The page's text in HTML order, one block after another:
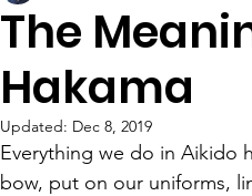
The
Hakama
Updated: Dec 8, 2019
Everything we do in Aikido
bow, put on our uniforms,